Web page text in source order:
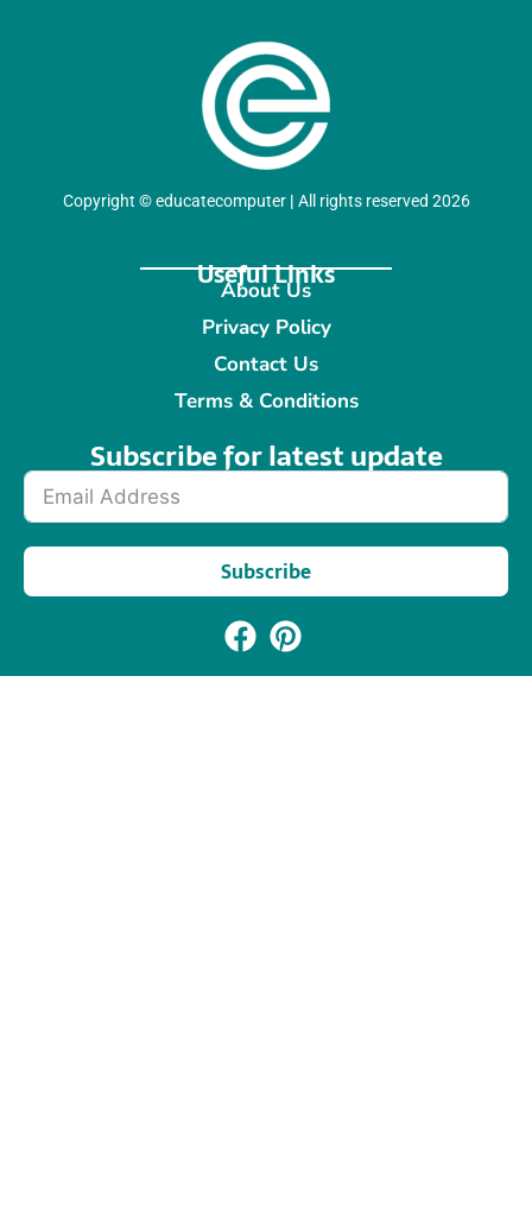
Copyright ©educatecomputer| All rights reserved 2026
Useful Links
About Us
Privacy Policy
Contact Us
Terms & Conditions
Subscribe for latest update​
Subscribe